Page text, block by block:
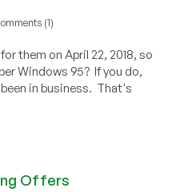
(1)
them on April 22, 2018, so
Windows 95? If you do,
in business. That's
Offers